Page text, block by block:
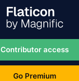
Contributor access
Go Premium